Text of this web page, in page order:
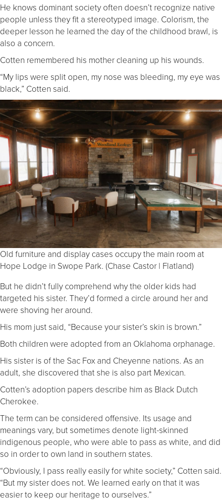
He knows dominant society often doesn’t recognize native
people unless they fit a stereotyped image. Colorism, the
deeper lesson he learned the day of the childhood brawl, is
also a concern.
Cotten remembered his mother cleaning up his wounds.
“My lips were split open, my nose was bleeding, my eye was
black,” Cotten said.
Old furniture and display cases occupy the main room at
Hope Lodge in Swope Park. (Chase Castor | Flatland)
But he didn’t fully comprehend why the older kids had
targeted his sister. They’d formed a circle around her and
were shoving her around.
His mom just said, “Because your sister’s skin is brown.”
Both children were adopted from an Oklahoma orphanage.
His sister is of the Sac Fox and Cheyenne nations. As an
adult, she discovered that she is also part Mexican.
Cotten’s adoption papers describe him as Black Dutch
Cherokee.
The term can be considered offensive. Its usage and
meanings vary, but sometimes denote light-skinned
indigenous people, who were able to pass as white, and did
so in order to own land in southern states.
“Obviously, I pass really easily for white society,” Cotten said.
“But my sister does not. We learned early on that it was
easier to keep our heritage to ourselves.”